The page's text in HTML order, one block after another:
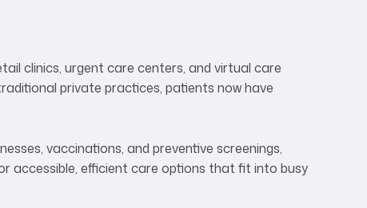
clinics, urgent care centers, and virtual care
private practices, patients now have
vaccinations, and preventive screenings,
accessible, efficient care options that fit into busy